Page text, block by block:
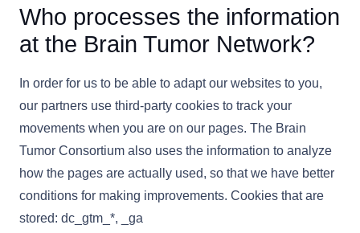
Who processes the information
at the Brain Tumor Network?
In order for us to be able to adapt our websites to you,
our partners use third-party cookies to track your
movements when you are on our pages. The Brain
Tumor Consortium also uses the information to analyze
how the pages are actually used, so that we have better
conditions for making improvements. Cookies that are
stored: dc_gtm_*, _ga